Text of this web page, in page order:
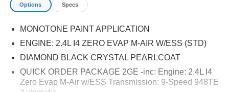
Options Specs
MONOTONE PAINT APPLICATION
ENGINE: 2.4L I4 ZERO EVAP M-AIR W/ESS (STD)
DIAMOND BLACK CRYSTAL PEARLCOAT
QUICK ORDER PACKAGE 2GE -inc: Engine: 2.4L I4
Zero Evap M-Air w/ESS Transmission: 9-Speed 948TE